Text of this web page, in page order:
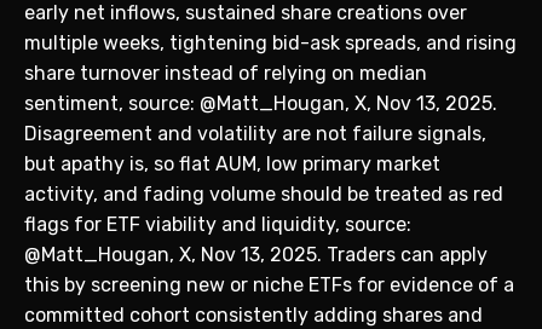
early net inflows, sustained share creations over
multiple weeks, tightening bid-ask spreads, and rising
share turnover instead of relying on median
sentiment, source: @Matt_Hougan, X, Nov 13, 2025.
Disagreement and volatility are not failure signals,
but apathy is, so flat AUM, low primary market
activity, and fading volume should be treated as red
flags for ETF viability and liquidity, source:
@Matt_Hougan, X, Nov 13, 2025. Traders can apply
this by screening new or niche ETFs for evidence of a
committed cohort consistently adding shares and